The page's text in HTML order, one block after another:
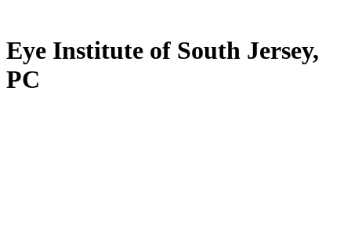
Eye Institute of South Jersey,
PC